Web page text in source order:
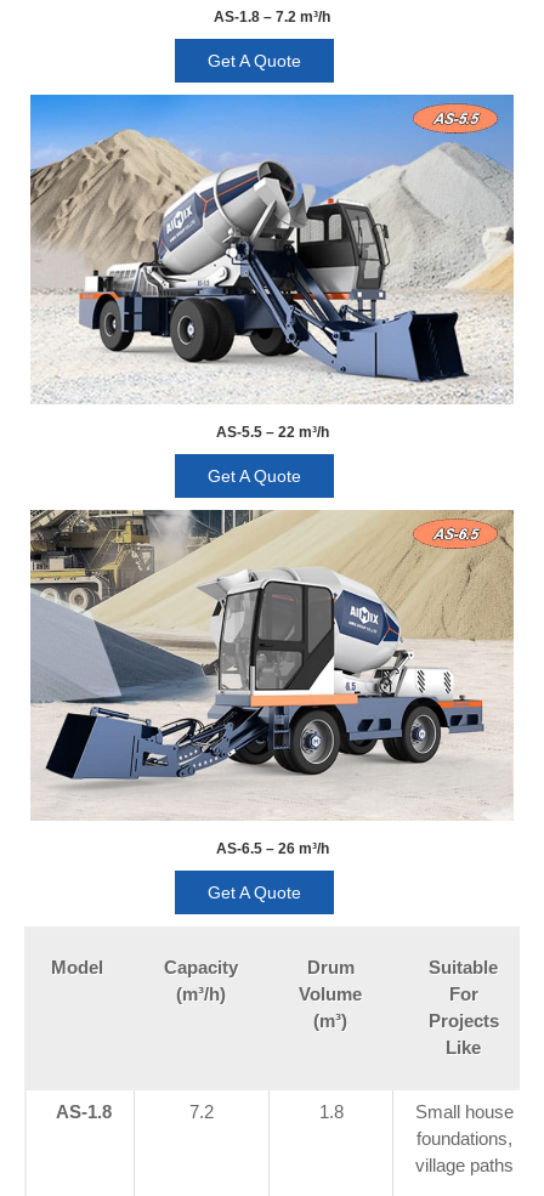
AS-1.8 – 7.2 m³/h
Get A Quote
AS-5.5 – 22 m³/h
Get A Quote
AS-6.5 – 26 m³/h
Get A Quote
Model
Capacity
(m³/h)
Drum
Volume
(m³)
Suitable
For
Projects
Like
AS-1.8 7.2 1.8
Small house
foundations,
village paths